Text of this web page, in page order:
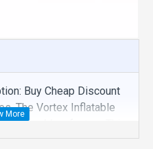
Buy Cheap Discount
The Vortex Inflatable
Manufacture This
Games With Factory